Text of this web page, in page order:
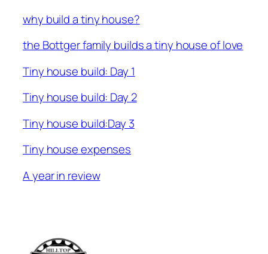
why build a tiny house?
the Bottger family builds a tiny house of love
Tiny house build: Day 1
Tiny house build: Day 2
Tiny house build:Day 3
Tiny house expenses
A year in review